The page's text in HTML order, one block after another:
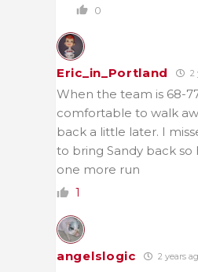
0
Eric_in_Portland 2
When the team is 68-77
comfortable to walk
back a little later. I
to bring Sandy back so
one more run
1
angelslogic 2 years